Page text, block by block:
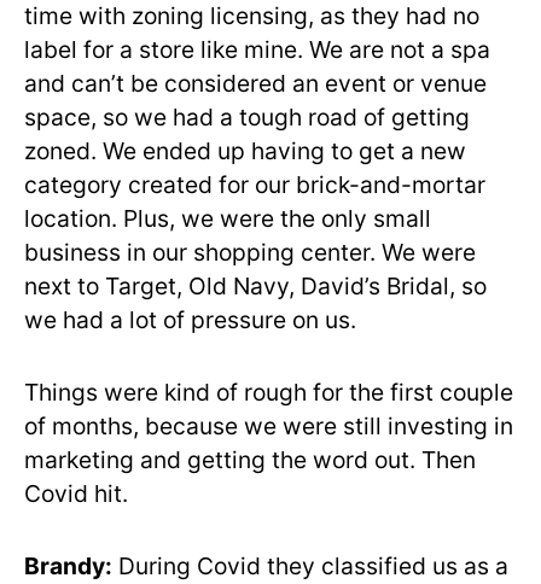
time with zoning licensing, as they had no
label for a store like mine. We are not a spa
and can’t be considered an event or venue
space, so we had a tough road of getting
zoned. We ended up having to get a new
category created for our brick-and-mortar
location. Plus, we were the only small
business in our shopping center. We were
next to Target, Old Navy, David’s Bridal, so
we had a lot of pressure on us.
Things were kind of rough for the first couple
of months, because we were still investing in
marketing and getting the word out. Then
Covid hit.
Brandy: During Covid they classified us as a